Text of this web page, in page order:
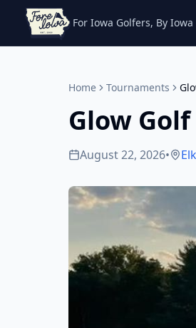
For Iowa Golfers, By Iowa
Home Tournaments
Glow
August 22, 2026•